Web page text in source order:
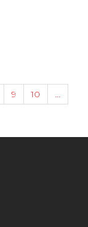
9 10
...